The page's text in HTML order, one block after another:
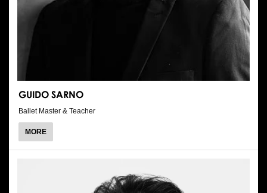
GUIDO SARNO
Ballet Master & Teacher
MOREABOUT
GUIDO